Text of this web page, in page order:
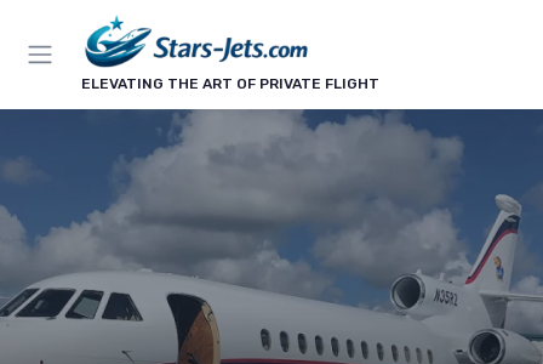
ELEVATING THE ART OF PRIVATE FLIGHT